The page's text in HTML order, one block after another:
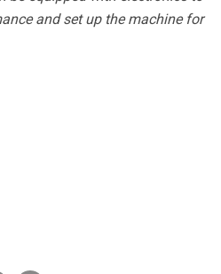
and set up the machine for